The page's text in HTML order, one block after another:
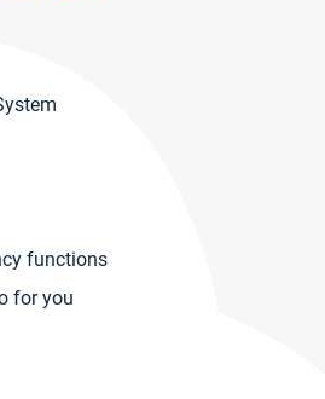
functions
for you